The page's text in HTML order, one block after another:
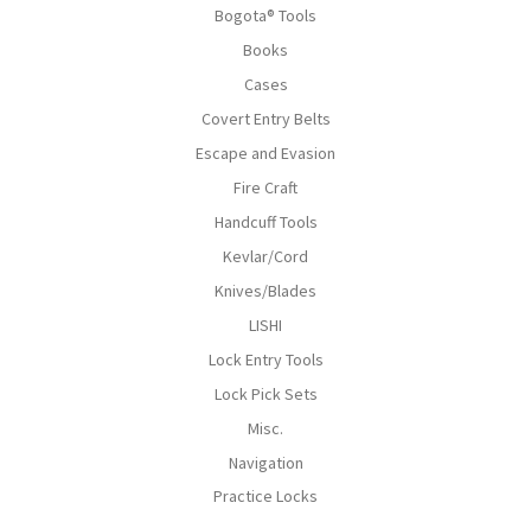
Bogota® Tools
Books
Cases
Covert Entry Belts
Escape and Evasion
Fire Craft
Handcuff Tools
Kevlar/Cord
Knives/Blades
LISHI
Lock Entry Tools
Lock Pick Sets
Misc.
Navigation
Practice Locks